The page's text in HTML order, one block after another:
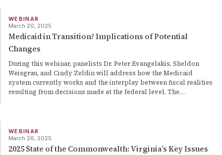
WEBINAR
March 20, 2025
Medicaid in Transition? Implications of Potential
Changes
During this webinar, panelists Dr. Peter Evangelakis, Sheldon
Weisgrau, and Cindy Zeldin will address how the Medicaid
system currently works and the interplay between fiscal realities
resulting from decisions made at the federal level. The…
WEBINAR
March 26, 2025
2025 State of the Commonwealth: Virginia’s Key Issues